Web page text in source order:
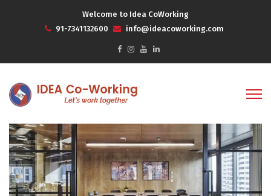
Welcome to Idea CoWorking
91-7341132600
info@ideacoworking.com